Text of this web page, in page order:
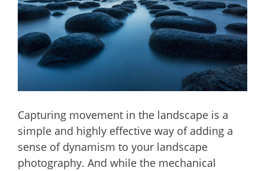
Capturing movement in the landscape is a
simple and highly effective way of adding a
sense of dynamism to your landscape
photography. And while the mechanical